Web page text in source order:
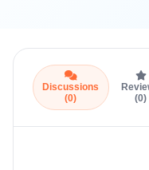
Discussions
(0)
(0)